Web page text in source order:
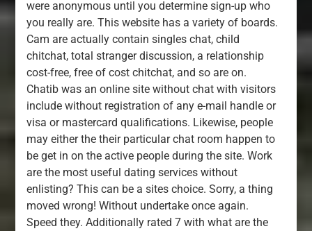
were anonymous until you determine sign-up who
you really are. This website has a variety of boards.
Cam are actually contain singles chat, child
chitchat, total stranger discussion, a relationship
cost-free, free of cost chitchat, and so are on.
Chatib was an online site without chat with visitors
include without registration of any e-mail handle or
visa or mastercard qualifications. Likewise, people
may either the their particular chat room happen to
be get in on the active people during the site. Work
are the most useful dating services without
enlisting? This can be a sites choice. Sorry, a thing
moved wrong! Without undertake once again.
Speed they. Additionally rated 7 with what are the